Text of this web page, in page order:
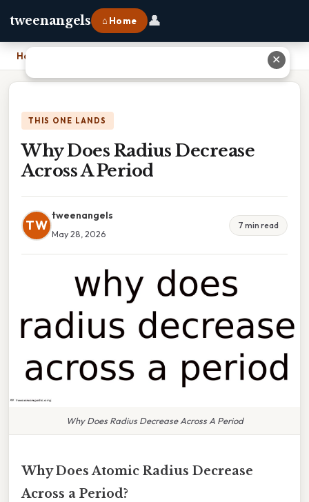
tweenangels ⌂ Home 👤
Home
THIS ONE LANDS
Why Does Radius Decrease
Across A Period
TW
tweenangels
May 28, 2026
7 min read
Why Does Radius Decrease Across A Period
Why Does Atomic Radius Decrease
Across a Period?
✕